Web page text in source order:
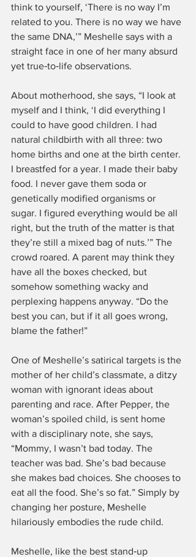
think to yourself, ‘There is no way I’m
related to you. There is no way we have
the same DNA,’” Meshelle says with a
straight face in one of her many absurd
yet true‑to‑life observations.
About motherhood, she says, “I look at
myself and I think, ‘I did everything I
could to have good children. I had
natural childbirth with all three: two
home births and one at the birth center.
I breastfed for a year. I made their baby
food. I never gave them soda or
genetically modified organisms or
sugar. I figured everything would be all
right, but the truth of the matter is that
they’re still a mixed bag of nuts.’” The
crowd roared. A parent may think they
have all the boxes checked, but
somehow something wacky and
perplexing happens anyway. “Do the
best you can, but if it all goes wrong,
blame the father!”
One of Meshelle’s satirical targets is the
mother of her child’s classmate, a ditzy
woman with ignorant ideas about
parenting and race. After Pepper, the
woman’s spoiled child, is sent home
with a disciplinary note, she says,
“Mommy, I wasn’t bad today. The
teacher was bad. She’s bad because
she makes bad choices. She chooses to
eat all the food. She’s so fat.” Simply by
changing her posture, Meshelle
hilariously embodies the rude child.
Meshelle, like the best stand‑up